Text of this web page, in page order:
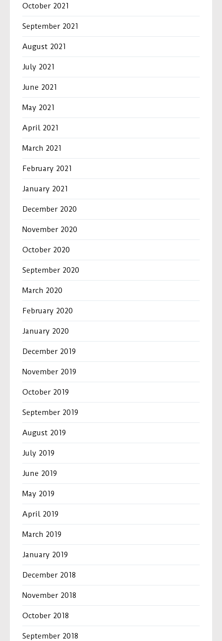
October 2021
September 2021
August 2021
July 2021
June 2021
May 2021
April 2021
March 2021
February 2021
January 2021
December 2020
November 2020
October 2020
September 2020
March 2020
February 2020
January 2020
December 2019
November 2019
October 2019
September 2019
August 2019
July 2019
June 2019
May 2019
April 2019
March 2019
January 2019
December 2018
November 2018
October 2018
September 2018